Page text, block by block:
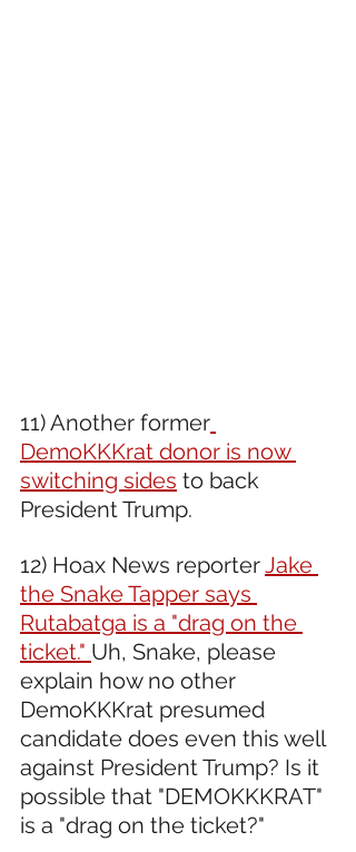
11) Another former
DemoKKKrat donor is now
switching sides to back
President Trump.
12) Hoax News reporter Jake
the Snake Tapper says
Rutabatga is a "drag on the
ticket." Uh, Snake, please
explain how no other
DemoKKKrat presumed
candidate does even this well
against President Trump? Is it
possible that "DEMOKKKRAT"
is a "drag on the ticket?"